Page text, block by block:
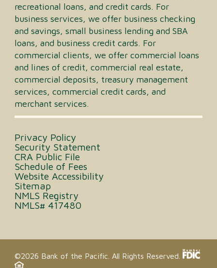
recreational loans, and credit cards. For
business services, we offer business checking
and savings, small business lending and SBA
loans, and business credit cards. For
commercial clients, we offer commercial loans
and lines of credit, commercial real estate,
commercial deposits, treasury management
services, commercial credit cards, and
merchant services.
Privacy Policy
Security Statement
CRA Public File
Schedule of Fees
Website Accessibility
Sitemap
NMLS Registry
NMLS# 417480
©2026 Bank of the Pacific. All Rights Reserved.